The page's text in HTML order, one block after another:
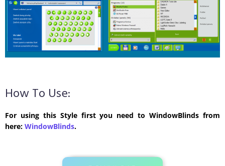
How To Use:
For using this Style first you need to WindowBlinds from
here: WindowBlinds.